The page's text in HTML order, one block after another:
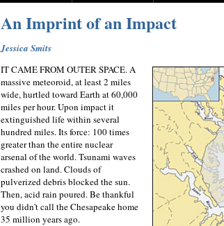
An Imprint of an Impact
Jessica Smits
IT CAME FROM OUTER SPACE. A
massive meteoroid, at least 2 miles
wide, hurtled toward Earth at 60,000
miles per hour. Upon impact it
extinguished life within several
hundred miles. Its force: 100 times
greater than the entire nuclear
arsenal of the world. Tsunami waves
crashed on land. Clouds of
pulverized debris blocked the sun.
Then, acid rain poured. Be thankful
you didn't call the Chesapeake home
35 million years ago.